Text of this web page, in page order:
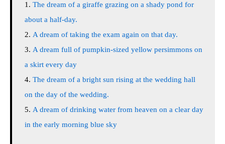
The dream of a giraffe grazing on a shady pond for
about a half-day.
A dream of taking the exam again on that day.
A dream full of pumpkin-sized yellow persimmons on
a skirt every day
The dream of a bright sun rising at the wedding hall
on the day of the wedding.
A dream of drinking water from heaven on a clear day
in the early morning blue sky